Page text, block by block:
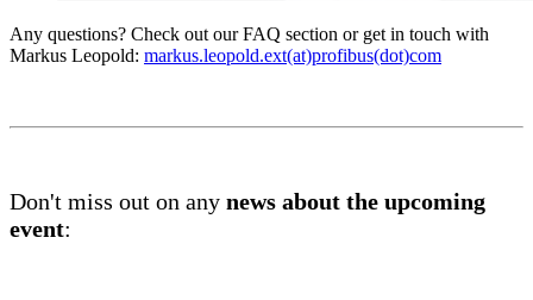
Any questions? Check out our FAQ section or get in touch with
Markus Leopold: markus.leopold.ext(at)profibus(dot)com
Don't miss out on any news about the upcoming
event: